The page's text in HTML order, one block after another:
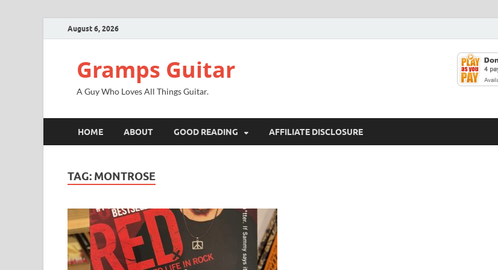
August 6, 2026
Gramps Guitar
A Guy Who Loves All Things Guitar.
HOME ABOUT GOOD READING AFFILIATE DISCLOSURE
TAG: MONTROSE